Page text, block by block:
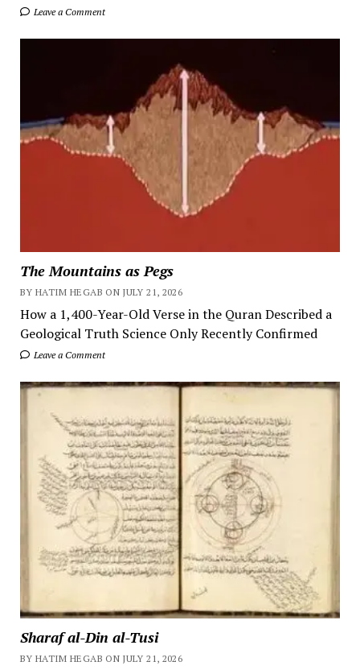
Leave a Comment
The Mountains as Pegs
BY HATIM HEGAB ON JULY 21, 2026
How a 1,400-Year-Old Verse in the Quran Described a
Geological Truth Science Only Recently Confirmed
Leave a Comment
Sharaf al-Din al-Tusi
BY HATIM HEGAB ON JULY 21, 2026